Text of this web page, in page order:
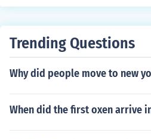
Trending Questions
Why did people move to new
When did the first oxen arrive